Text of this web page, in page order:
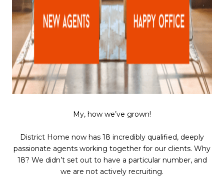
My, how we’ve grown!
District Home now has 18 incredibly qualified, deeply
passionate agents working together for our clients. Why
18? We didn’t set out to have a particular number, and
we are not actively recruiting.